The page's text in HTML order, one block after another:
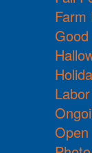
Farm